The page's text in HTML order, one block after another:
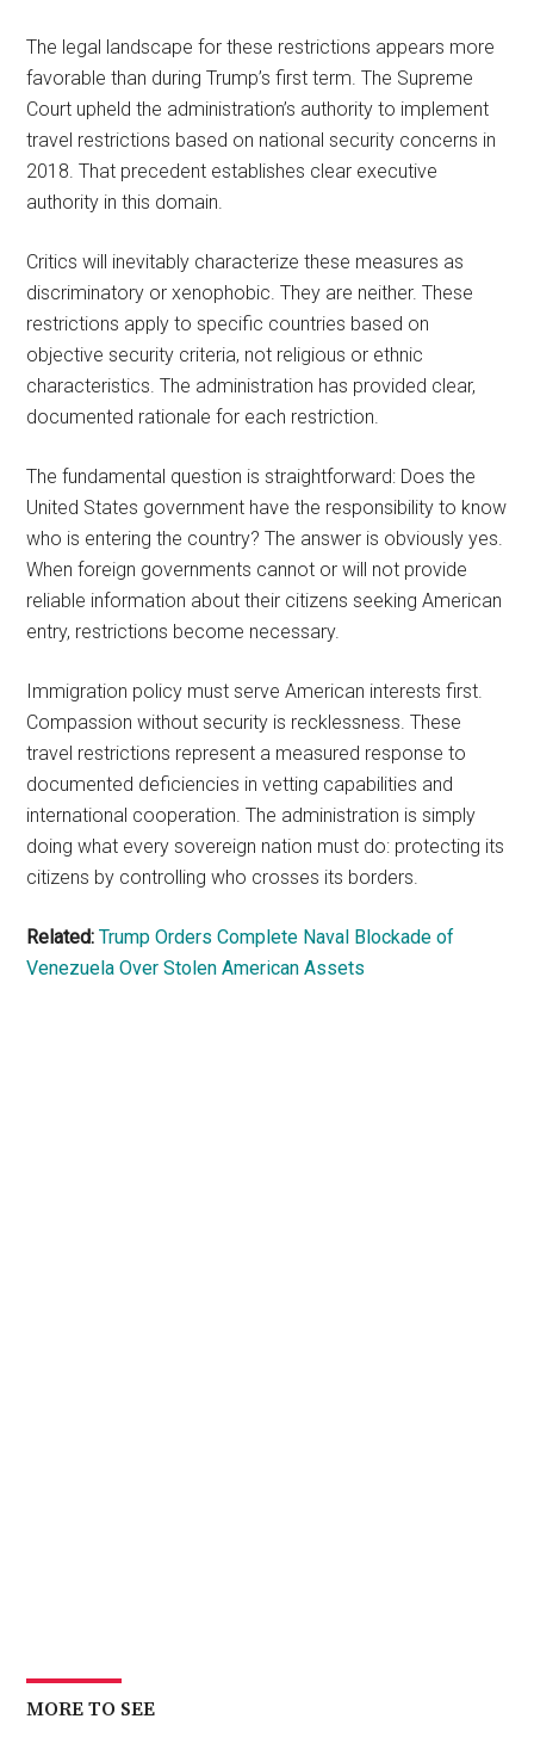
The legal landscape for these restrictions appears more
favorable than during Trump’s first term. The Supreme
Court upheld the administration’s authority to implement
travel restrictions based on national security concerns in
2018. That precedent establishes clear executive
authority in this domain.
Critics will inevitably characterize these measures as
discriminatory or xenophobic. They are neither. These
restrictions apply to specific countries based on
objective security criteria, not religious or ethnic
characteristics. The administration has provided clear,
documented rationale for each restriction.
The fundamental question is straightforward: Does the
United States government have the responsibility to know
who is entering the country? The answer is obviously yes.
When foreign governments cannot or will not provide
reliable information about their citizens seeking American
entry, restrictions become necessary.
Immigration policy must serve American interests first.
Compassion without security is recklessness. These
travel restrictions represent a measured response to
documented deficiencies in vetting capabilities and
international cooperation. The administration is simply
doing what every sovereign nation must do: protecting its
citizens by controlling who crosses its borders.
Related: Trump Orders Complete Naval Blockade of
Venezuela Over Stolen American Assets
MORE TO SEE